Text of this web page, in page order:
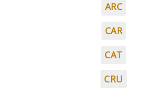
ARC
CAR
CAT
CRU